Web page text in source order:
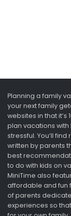
Planning a family
your next family
websites in that
plan vacations
stressful. You’ll
written by parents
best
to do with kids on
MiniTime also
affordable and fun
of parents
experiences so